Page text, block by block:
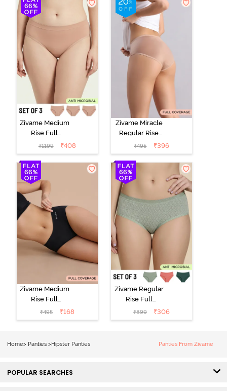
Zivame Medium
Rise Full
Coverage
Seamless
Hipster Panty
(Pack of 3) -
Multicolor
₹1199 ₹408
Zivame Miracle
Regular Rise
Full Coverage
Hipster Panty -
Roebuck
₹495 ₹396
Zivame Medium
Rise Full
Coverage No
Visible Panty
₹495 ₹168
Zivame Regular
Rise Full
Coverage
Hipster Panty
₹899 ₹306
Home> Panties > Hipster Panties Panties From Zivame
POPULAR SEARCHES